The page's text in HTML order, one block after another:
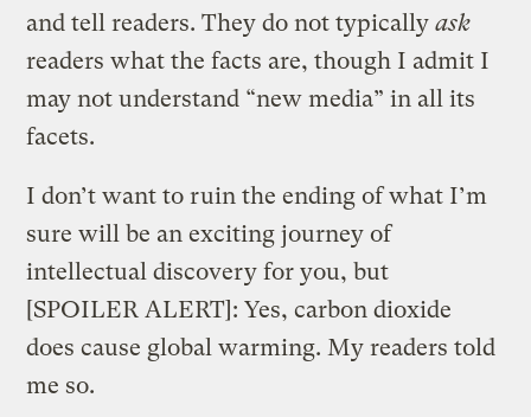
and tell readers. They do not typicallyask
readers what the facts are, though I admit I
may not understand “new media” in all its
facets.
I don’t want to ruin the ending of what I’m
sure will be an exciting journey of
intellectual discovery for you, but
[SPOILER ALERT]: Yes, carbon dioxide
does cause global warming. My readers told
me so.